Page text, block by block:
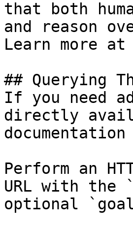
that both
and reason
Learn more
## Querying
If you need
directly
Perform an
URL with the
optional